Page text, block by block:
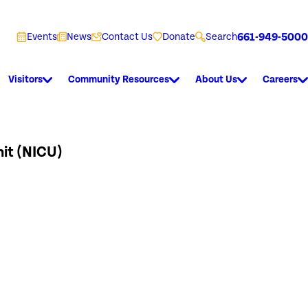
Events News Contact Us Donate Search661-949-5000
Visitors Community Resources About Us Careers
(NICU)